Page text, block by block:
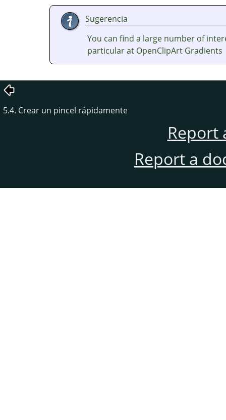
Sugerencia
You can find a large number of
particular at OpenClipArt Gradients
5.4. Crear un pincel rápidamente
Report
Report a